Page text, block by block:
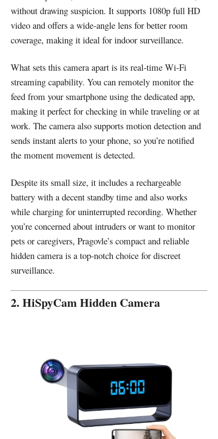
without drawing suspicion. It supports 1080p full HD
video and offers a wide-angle lens for better room
coverage, making it ideal for indoor surveillance.
What sets this camera apart is its real-time Wi-Fi
streaming capability. You can remotely monitor the
feed from your smartphone using the dedicated app,
making it perfect for checking in while traveling or at
work. The camera also supports motion detection and
sends instant alerts to your phone, so you’re notified
the moment movement is detected.
Despite its small size, it includes a rechargeable
battery with a decent standby time and also works
while charging for uninterrupted recording. Whether
you’re concerned about intruders or want to monitor
pets or caregivers, Pragovle’s compact and reliable
hidden camera is a top-notch choice for discreet
surveillance.
2. HiSpyCam Hidden Camera